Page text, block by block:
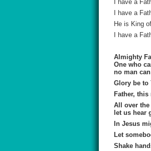
I have a
I have a
He is King
I have a
Almighty
One who
no man
Glory be to
Father,
All over
let us hear
In Jesus
Let
Shake